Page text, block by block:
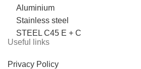
Aluminium
Stainless steel
STEEL C45 E + C
Useful links
Privacy Policy